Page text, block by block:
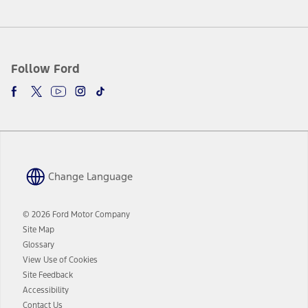
Follow Ford
Change Language
© 2026 Ford Motor Company
Site Map
Glossary
View Use of Cookies
Site Feedback
Accessibility
Contact Us